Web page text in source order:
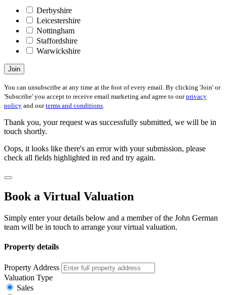
Derbyshire
Leicestershire
Nottingham
Staffordshire
Warwickshire
Join
You can unsubscribe at any time at the foot of every email. By clicking 'Join' or
'Subscribe' you accept to receive email marketing and agree to ourprivacy
policy and ourterms and conditions.
Thank you, your request was successfully submitted, we will be in
touch shortly.
Oops, it looks like there's an error with your submission, please
check all fields highlighted in red and try again.
Book a Virtual Valuation
Simply enter your details below and a member of the John German
team will be in touch to arrange your virtual valuation.
Property details
Property Address
Valuation Type
Sales